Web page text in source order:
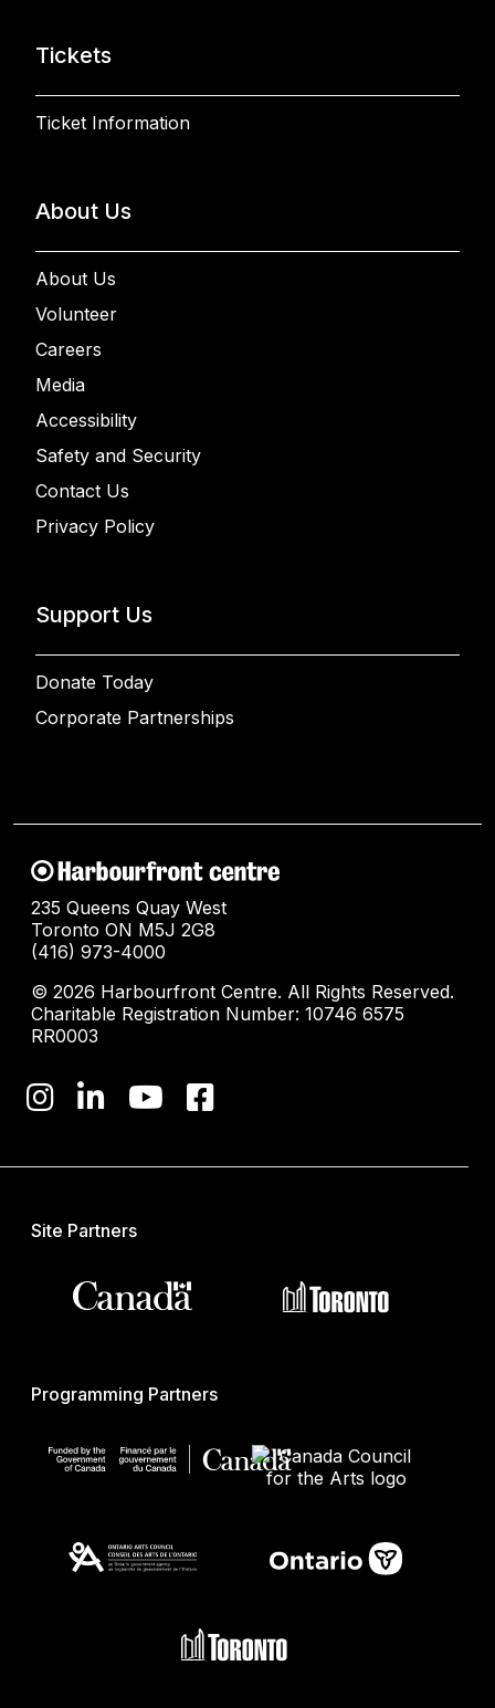
Tickets
Ticket Information
About Us
About Us
Volunteer
Careers
Media
Accessibility
Safety and Security
Contact Us
Privacy Policy
Support Us
Donate Today
Corporate Partnerships
235 Queens Quay West
Toronto ON M5J 2G8
(416) 973-4000
© 2026 Harbourfront Centre. All Rights Reserved.
Charitable Registration Number: 10746 6575
RR0003
Site Partners
Programming Partners